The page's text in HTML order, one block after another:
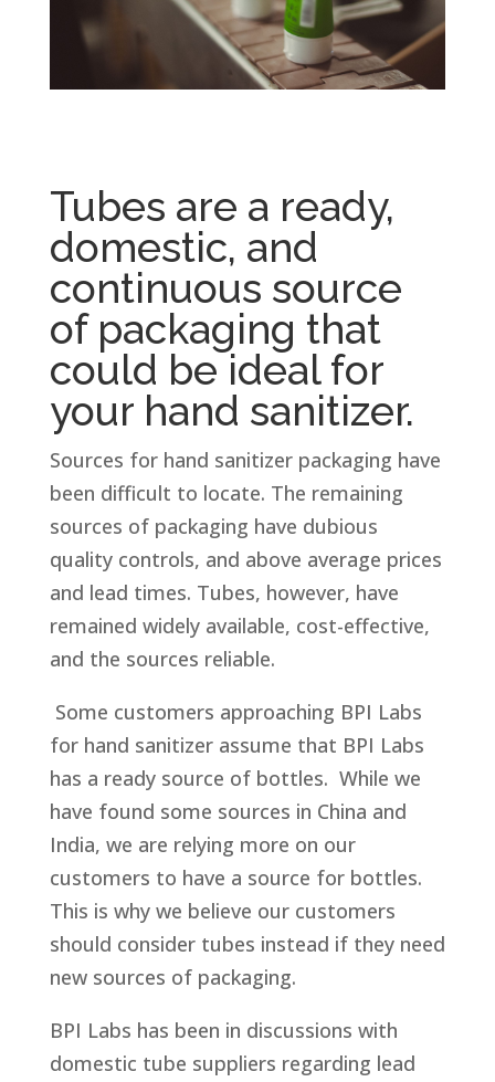
Tubes are a ready,
domestic, and
continuous source
of packaging that
could be ideal for
your hand sanitizer.
Sources for hand sanitizer packaging have
been difficult to locate. The remaining
sources of packaging have dubious
quality controls, and above average prices
and lead times. Tubes, however, have
remained widely available, cost-effective,
and the sources reliable.
Some customers approaching BPI Labs
for hand sanitizer assume that BPI Labs
has a ready source of bottles. While we
have found some sources in China and
India, we are relying more on our
customers to have a source for bottles.
This is why we believe our customers
should consider tubes instead if they need
new sources of packaging.
BPI Labs has been in discussions with
domestic tube suppliers regarding lead